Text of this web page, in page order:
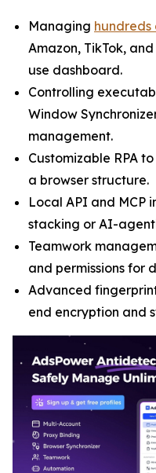
Managing hundreds
Amazon, TikTok,
use dashboard.
Controlling
Window
management.
Customizable RPA
a browser structure.
Local API and MCP
stacking or AI-
Teamwork
and permissions for
Advanced
end encryption and